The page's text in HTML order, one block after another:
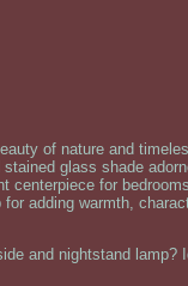
of nature and
stained glass shade
centerpiece for
for adding warmth,
and nightstand